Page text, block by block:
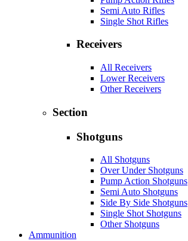
Semi Auto Rifles
Single Shot Rifles
Receivers
All Receivers
Lower Receivers
Other Receivers
Section
Shotguns
All Shotguns
Over Under Shotguns
Pump Action Shotguns
Semi Auto Shotguns
Side By Side Shotguns
Single Shot Shotguns
Other Shotguns
Ammunition